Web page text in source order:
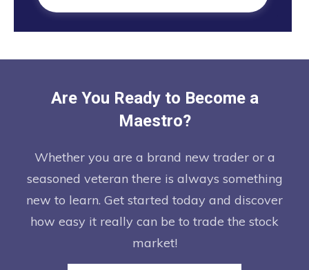
Are You Ready to Become a
Maestro?
Whether you are a brand new trader or a
seasoned veteran there is always something
new to learn. Get started today and discover
how easy it really can be to trade the stock
market!